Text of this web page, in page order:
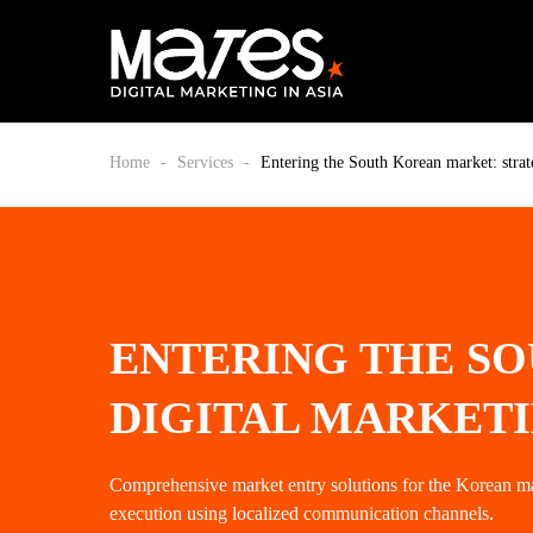
Home - Services - Entering the South Korean market:
ENTERING THE
DIGITAL
Comprehensive market entry solutions for the Korean
execution using localized communication channels.